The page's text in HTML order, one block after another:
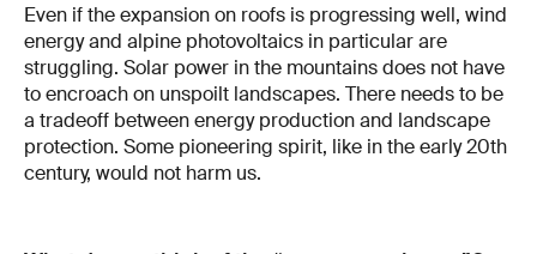
Even if the ex­pansion on roofs is progressing well, wind
energy and alpine photovoltaics in par­ticular are
struggling. Solar power in the mountains does not have
to encroach on un­spoilt landscapes. There needs to be
a trade­off between energy production and landscape
protection. Some pioneering spirit, like in the early 20th
century, would not harm us.